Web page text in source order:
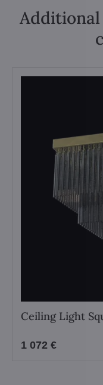
Ceiling Light
1 072 €